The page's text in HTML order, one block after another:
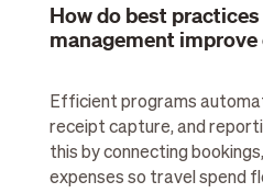
How do best
management
Efficient programs
receipt capture, and
this by connecting
expenses so travel spend